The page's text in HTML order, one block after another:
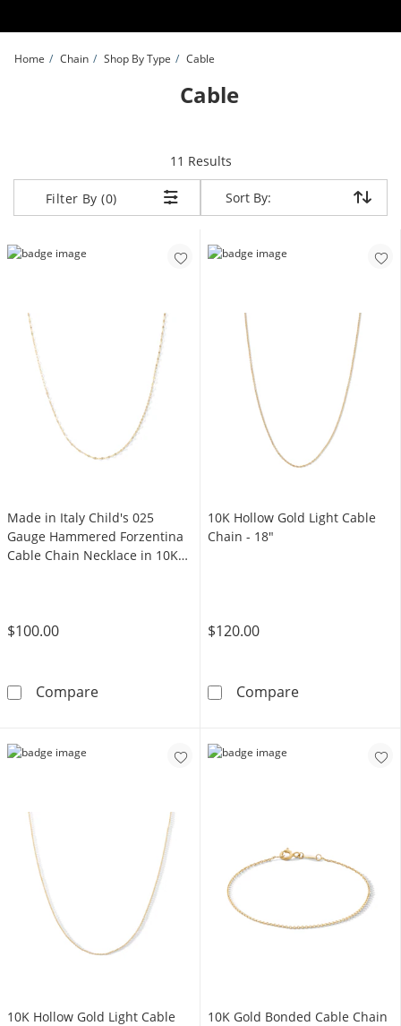
Home Chain Shop By Type Cable
Cable
11 Resultsitems returned.
Filter By (0) Sort By:
Sort By:
Made in Italy Child's 025
Gauge Hammered Forzentina
Cable Chain Necklace in 10K
$100.00
CompareMade in Italy Child's 025 Gauge Hammered
10K Hollow Gold Light Cable
Chain - 18"
$120.00
Compare10K Hollow
10K Hollow Gold Light Cable
10K Gold Bonded Cable Chain